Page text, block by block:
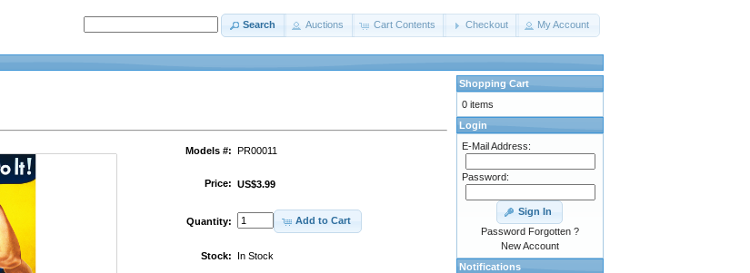
Search Auctions Cart Contents Checkout My Account
Models #: PR00011
Price: US$3.99
Quantity: Add to Cart
Stock: In Stock
Shopping Cart
0 items
Login
E-Mail Address:
Password:
Sign In
Password Forgotten ?
New Account
Notifications